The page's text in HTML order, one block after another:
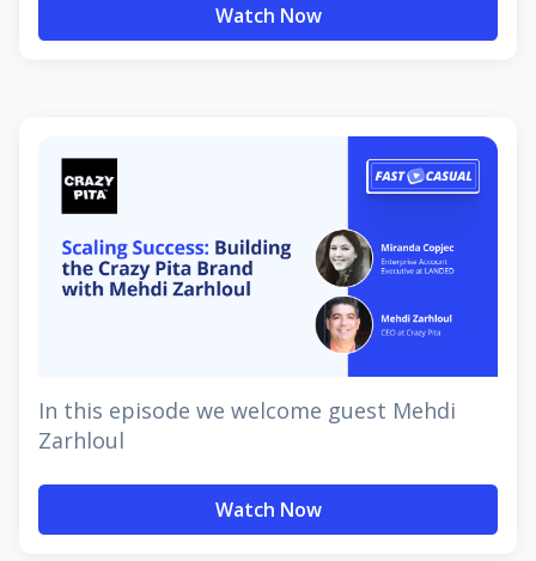
Watch Now
In this episode we welcome guest Mehdi
Zarhloul
Watch Now